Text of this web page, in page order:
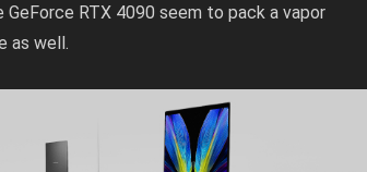
RTX 4090 seem to pack a vapor
as well.